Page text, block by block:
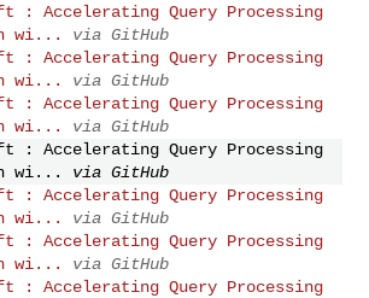
: Accelerating Query Processing
wi...
via GitHub
: Accelerating Query Processing
wi...
via GitHub
: Accelerating Query Processing
wi...
via GitHub
: Accelerating Query Processing
wi...
via GitHub
: Accelerating Query Processing
wi...
via GitHub
: Accelerating Query Processing
wi...
via GitHub
: Accelerating Query Processing